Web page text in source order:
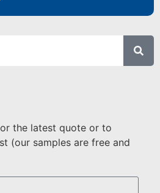
the latest quote or to
(our samples are free and